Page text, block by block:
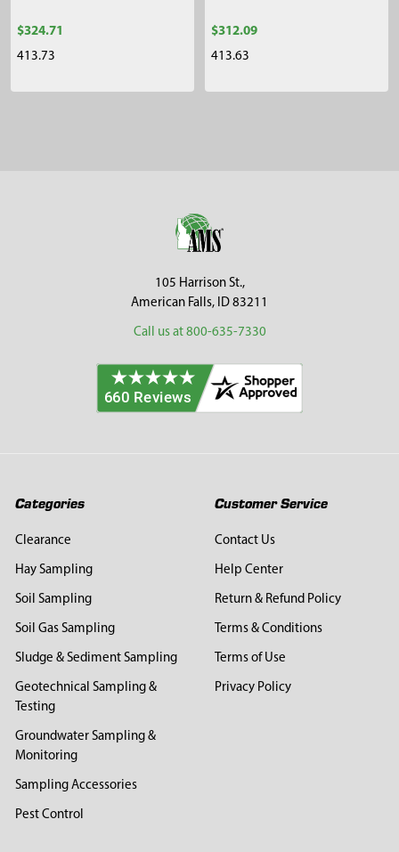
$324.71
413.73
$312.09
413.63
105 Harrison St.,
American Falls, ID 83211
Call us at 800-635-7330
Categories
Clearance
Hay Sampling
Soil Sampling
Soil Gas Sampling
Sludge & Sediment Sampling
Geotechnical Sampling &
Testing
Groundwater Sampling &
Monitoring
Sampling Accessories
Pest Control
Customer Service
Contact Us
Help Center
Return & Refund Policy
Terms & Conditions
Terms of Use
Privacy Policy